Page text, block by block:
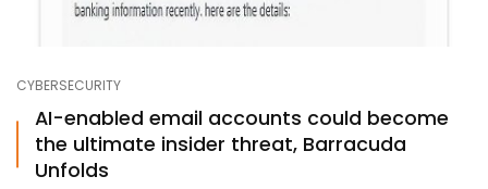
CYBERSECURITY
AI-enabled email accounts could become
the ultimate insider threat, Barracuda
Unfolds